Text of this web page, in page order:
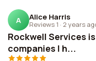
A Alice Harris
Reviews 1 · 2 years
Rockwell Services
companies I h...